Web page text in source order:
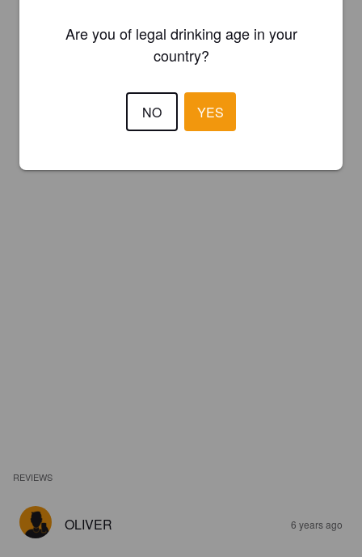
REVIEWS
OLIVER 6 years ago
Are you of legal drinking age in your
country?
NO YES